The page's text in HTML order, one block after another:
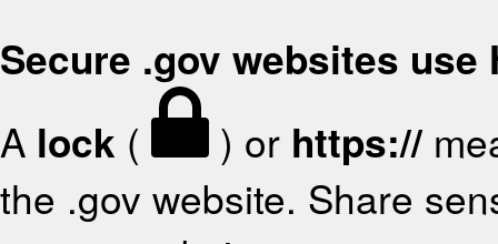
Secure .gov websites use
A lock ( ) or https://
the .gov website. Share